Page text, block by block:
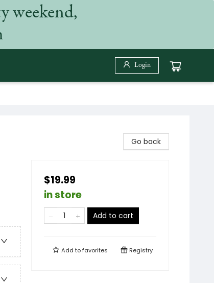
weekend,
Login
Go back
$19.99
in store
Add to cart
Add tofavorites Registry